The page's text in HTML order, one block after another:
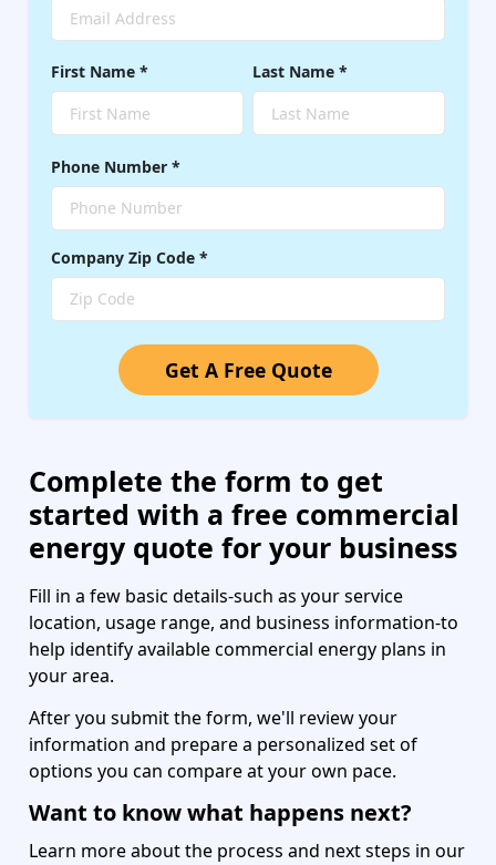
Complete the form to get
started with a free commercial
energy quote for your business
Fill in a few basic details-such as your service
location, usage range, and business information-to
help identify available commercial energy plans in
your area.
After you submit the form, we'll review your
information and prepare a personalized set of
options you can compare at your own pace.
Want to know what happens next?
Learn more about the process and next steps in our
First Name* Last Name *
Phone Number*
CompanyZip Code*
Get A Free Quote